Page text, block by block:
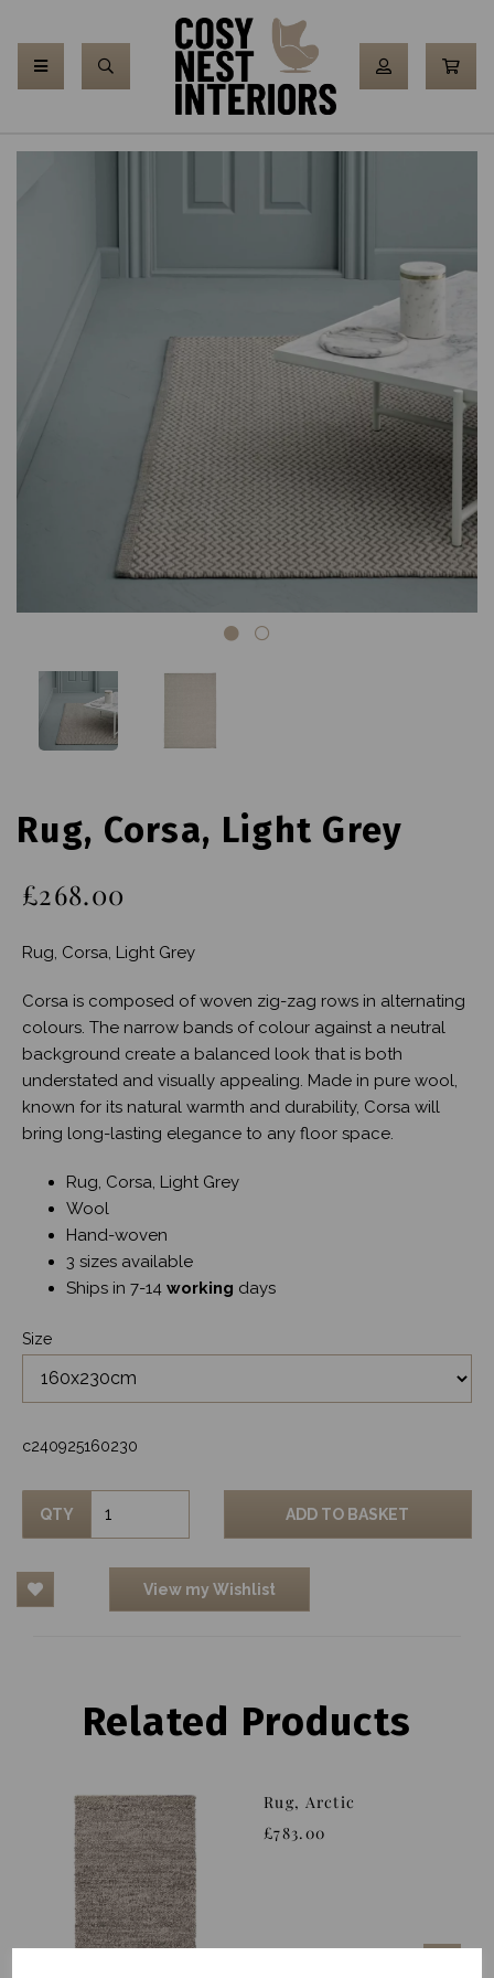
Rug, Corsa, Light Grey
£268.00
Rug, Corsa, Light Grey
Corsa is composed of woven zig-zag rows in alternating
colours. The narrow bands of colour against a neutral
background create a balanced look that is both
understated and visually appealing. Made in pure wool,
known for its natural warmth and durability, Corsa will
bring long-lasting elegance to any floor space.
Rug, Corsa, Light Grey
Wool
Hand-woven
3 sizes available
Ships in 7-14 working days
Size
c240925160230
QTY ADD TO BASKET
View my Wishlist
Related Products
Rug, Arctic
£783.00